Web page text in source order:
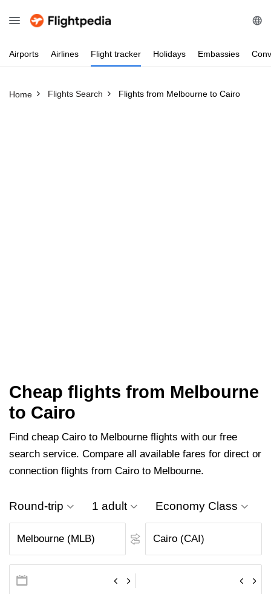
Airports Airlines Flight tracker Holidays Embassies
Home Flights Search Flights from Melbourne to Cairo
Cheap flights from Melbourne
to Cairo
Find cheap Cairo to Melbourne flights with our free
search service. Compare all available fares for direct or
connection flights from Cairo to Melbourne.
Round-trip 1 adult Economy Class